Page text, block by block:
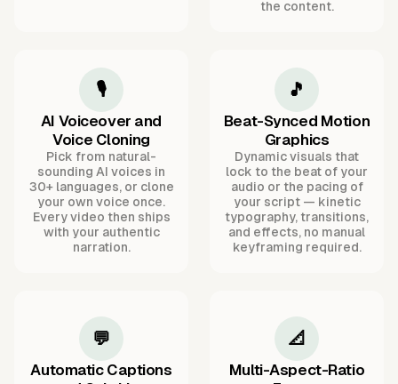
the content.
🎙️
AI Voiceover and
Voice Cloning
Pick from natural-
sounding AI voices in
30+ languages, or clone
your own voice once.
Every video then ships
with your authentic
narration.
🎵
Beat-Synced Motion
Graphics
Dynamic visuals that
lock to the beat of your
audio or the pacing of
your script — kinetic
typography, transitions,
and effects, no manual
keyframing required.
💬
Automatic Captions
📐
Multi-Aspect-Ratio